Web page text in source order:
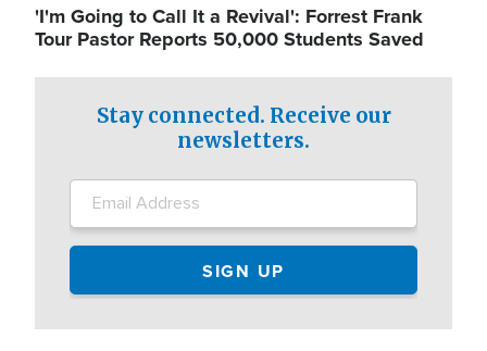
'I'm Going to Call It a Revival': Forrest Frank
Tour Pastor Reports 50,000 Students Saved
Stay connected. Receive our
newsletters.